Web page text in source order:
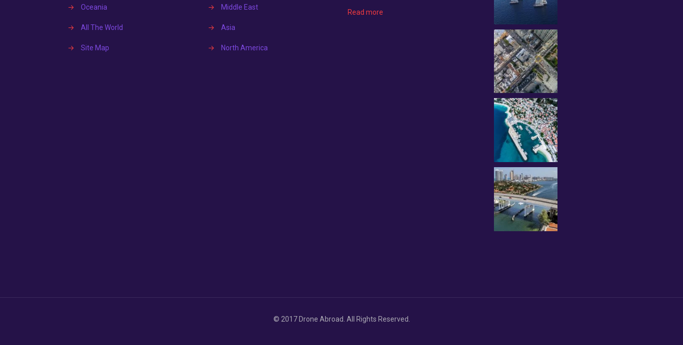
→ Oceania
→ All The World
→ Site Map
→ Middle East
→ Asia
→ North America
Read more
© 2017 Drone Abroad. All Rights Reserved.